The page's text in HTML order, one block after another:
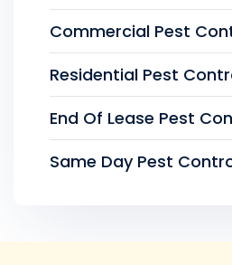
Commercial Pest
Residential Pest
End Of Lease Pest
Same Day Pest